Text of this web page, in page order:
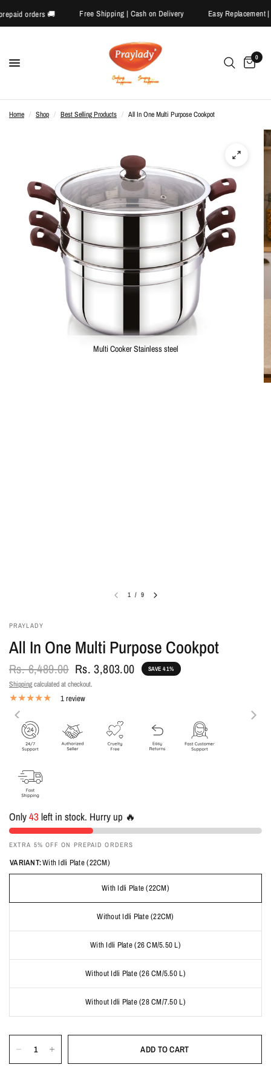
prepaid orders 🚚 Free Shipping | Cash on Delivery Easy
0
Home / Shop / Best Selling Products / All In One Multi Purpose Cookpot
Multi Cooker Stainless steel
1 / 9
PRAYLADY
All In One Multi Purpose Cookpot
Rs. 6,489.00 Rs. 3,803.00 SAVE 41%
Shippingcalculated at checkout.
1 review
Only43left in stock. Hurry up 🔥
EXTRA 5% OFF ON PREPAID ORDERS
VARIANT:With Idli Plate (22CM)
With Idli Plate (22CM)
Without Idli Plate (22CM)
With Idli Plate (26 CM/5.50 L)
Without Idli Plate (26 CM/5.50 L)
Without Idli Plate (28 CM/7.50 L)
ADD TO CART